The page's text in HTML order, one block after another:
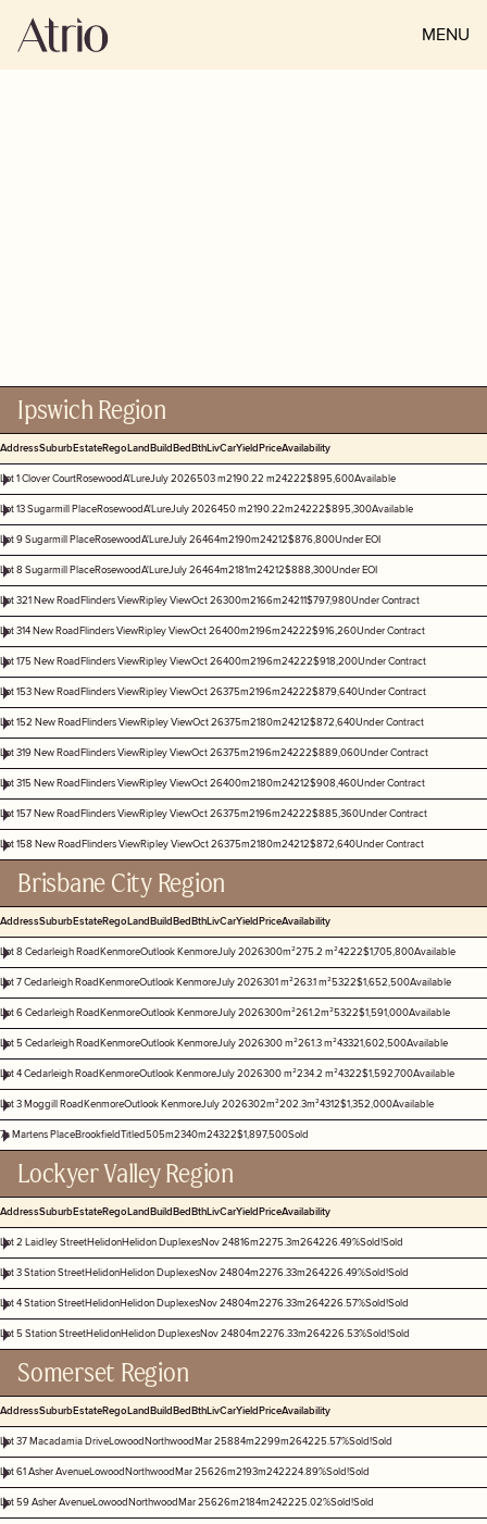
MENU
Ipswich Region
AddressSuburbEstateRegoLandBuildBedBthLivCarYieldPriceAvailability
Lot 1 Clover CourtRosewoodA'LureJuly 2026503 m2190.22 m24222$895,600Available
Lot 13 Sugarmill PlaceRosewoodA'LureJuly 2026450 m2190.22m24222$895,300Available
Lot 9 Sugarmill PlaceRosewoodA'LureJuly 26464m2190m24212$876,800Under EOI
Lot 8 Sugarmill PlaceRosewoodA'LureJuly 26464m2181m24212$888,300Under EOI
Lot 321 New RoadFlinders ViewRipley ViewOct 26300m2166m24211$797,980Under Contract
Lot 314 New RoadFlinders ViewRipley ViewOct 26400m2196m24222$916,260Under Contract
Lot 175 New RoadFlinders ViewRipley ViewOct 26400m2196m24222$918,200Under Contract
Lot 153 New RoadFlinders ViewRipley ViewOct 26375m2196m24222$879,640Under Contract
Lot 152 New RoadFlinders ViewRipley ViewOct 26375m2180m24212$872,640Under Contract
Lot 319 New RoadFlinders ViewRipley ViewOct 26375m2196m24222$889,060Under Contract
Lot 315 New RoadFlinders ViewRipley ViewOct 26400m2180m24212$908,460Under Contract
Lot 157 New RoadFlinders ViewRipley ViewOct 26375m2196m24222$885,360Under Contract
Lot 158 New RoadFlinders ViewRipley ViewOct 26375m2180m24212$872,640Under Contract
Brisbane City Region
AddressSuburbEstateRegoLandBuildBedBthLivCarYieldPriceAvailability
Lot 8 Cedarleigh RoadKenmoreOutlook KenmoreJuly 2026300m²275.2 m²4222$1,705,800Available
Lot 7 Cedarleigh RoadKenmoreOutlook KenmoreJuly 2026301 m²263.1 m²5322$1,652,500Available
Lot 6 Cedarleigh RoadKenmoreOutlook KenmoreJuly 2026300m²261.2m²5322$1,591,000Available
Lot 5 Cedarleigh RoadKenmoreOutlook KenmoreJuly 2026300 m²261.3 m²43321,602,500Available
Lot 4 Cedarleigh RoadKenmoreOutlook KenmoreJuly 2026300 m²234.2 m²4322$1,592,700Available
Lot 3 Moggill RoadKenmoreOutlook KenmoreJuly 2026302m²202.3m²4312$1,352,000Available
7a Martens PlaceBrookfieldTitled505m2340m24322$1,897,500Sold
Lockyer Valley Region
AddressSuburbEstateRegoLandBuildBedBthLivCarYieldPriceAvailability
Lot 2 Laidley StreetHelidonHelidon DuplexesNov 24816m2275.3m264226.49%Sold!Sold
Lot 3 Station StreetHelidonHelidon DuplexesNov 24804m2276.33m264226.49%Sold!Sold
Lot 4 Station StreetHelidonHelidon DuplexesNov 24804m2276.33m264226.57%Sold!Sold
Lot 5 Station StreetHelidonHelidon DuplexesNov 24804m2276.33m264226.53%Sold!Sold
Somerset Region
AddressSuburbEstateRegoLandBuildBedBthLivCarYieldPriceAvailability
Lot 37 Macadamia DriveLowoodNorthwoodMar 25884m2299m264225.57%Sold!Sold
Lot 61 Asher AvenueLowoodNorthwoodMar 25626m2193m242224.89%Sold!Sold
Lot 59 Asher AvenueLowoodNorthwoodMar 25626m2184m242225.02%Sold!Sold